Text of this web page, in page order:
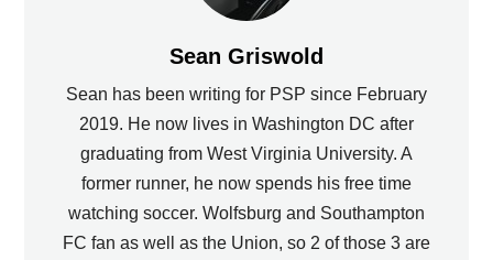
Sean Griswold
Sean has been writing for PSP since February
2019. He now lives in Washington DC after
graduating from West Virginia University. A
former runner, he now spends his free time
watching soccer. Wolfsburg and Southampton
FC fan as well as the Union, so 2 of those 3 are